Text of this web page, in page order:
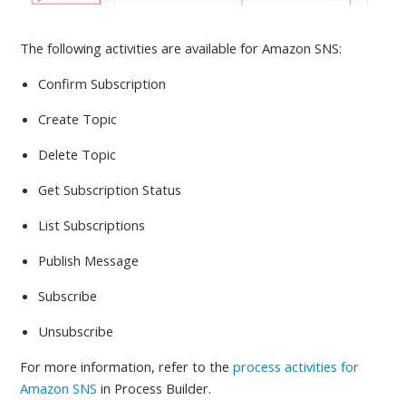
The following activities are available for Amazon SNS:
Confirm Subscription
Create Topic
Delete Topic
Get Subscription Status
List Subscriptions
Publish Message
Subscribe
Unsubscribe
For more information, refer to theprocess activities for
Amazon SNS in Process Builder.